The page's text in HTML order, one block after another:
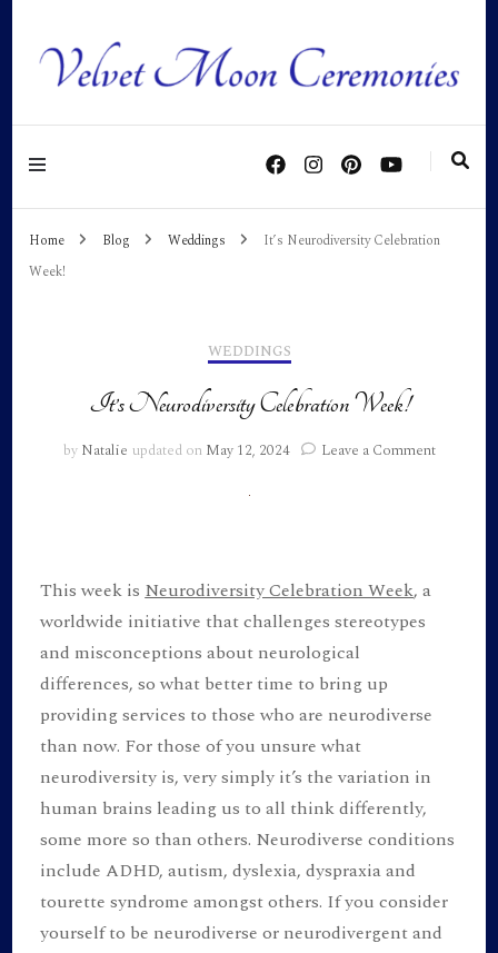
Home Blog Weddings
It’s Neurodiversity Celebration
Week!
WEDDINGS
It’s Neurodiversity Celebration Week!
by Natalie updated on May 12, 2024 Leave a Commenton
This week is Neurodiversity Celebration Week, a
worldwide initiative that challenges stereotypes
and misconceptions about neurological
differences, so what better time to bring up
providing services to those who are neurodiverse
than now. For those of you unsure what
neurodiversity is, very simply it’s the variation in
human brains leading us to all think differently,
some more so than others. Neurodiverse conditions
include ADHD, autism, dyslexia, dyspraxia and
tourette syndrome amongst others. If you consider
yourself to be neurodiverse or neurodivergent and